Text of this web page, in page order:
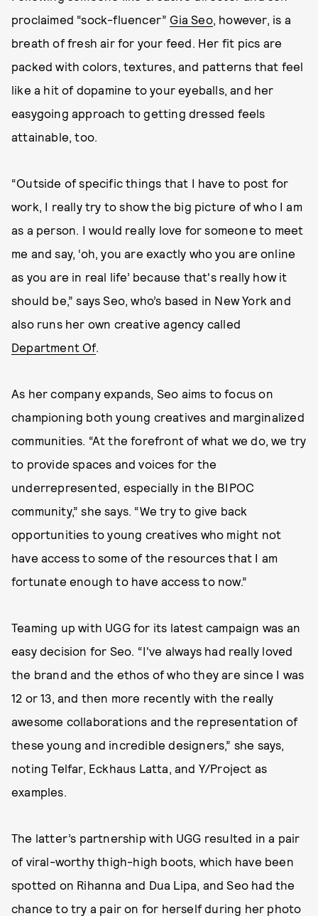
proclaimed “sock-fluencer” Gia Seo, however, is a
breath of fresh air for your feed. Her fit pics are
packed with colors, textures, and patterns that feel
like a hit of dopamine to your eyeballs, and her
easygoing approach to getting dressed feels
attainable, too.
“Outside of specific things that I have to post for
work, I really try to show the big picture of who I am
as a person. I would really love for someone to meet
me and say, ‘oh, you are exactly who you are online
as you are in real life’ because that's really how it
should be,” says Seo, who’s based in New York and
also runs her own creative agency called
Department Of.
As her company expands, Seo aims to focus on
championing both young creatives and marginalized
communities. “At the forefront of what we do, we try
to provide spaces and voices for the
underrepresented, especially in the BIPOC
community,” she says. “We try to give back
opportunities to young creatives who might not
have access to some of the resources that I am
fortunate enough to have access to now.”
Teaming up with UGG for its latest campaign was an
easy decision for Seo. “I've always had really loved
the brand and the ethos of who they are since I was
12 or 13, and then more recently with the really
awesome collaborations and the representation of
these young and incredible designers,” she says,
noting Telfar, Eckhaus Latta, and Y/Project as
examples.
The latter’s partnership with UGG resulted in a pair
of viral-worthy thigh-high boots, which have been
spotted on Rihanna and Dua Lipa, and Seo had the
chance to try a pair on for herself during her photo